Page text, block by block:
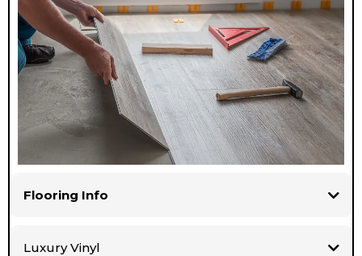
Flooring Info
Luxury Vinyl